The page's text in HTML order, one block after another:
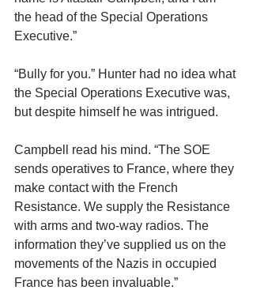
the head of the Special Operations
Executive.”
“Bully for you.” Hunter had no idea what
the Special Operations Executive was,
but despite himself he was intrigued.
Campbell read his mind. “The SOE
sends operatives to France, where they
make contact with the French
Resistance. We supply the Resistance
with arms and two-way radios. The
information they’ve supplied us on the
movements of the Nazis in occupied
France has been invaluable.”